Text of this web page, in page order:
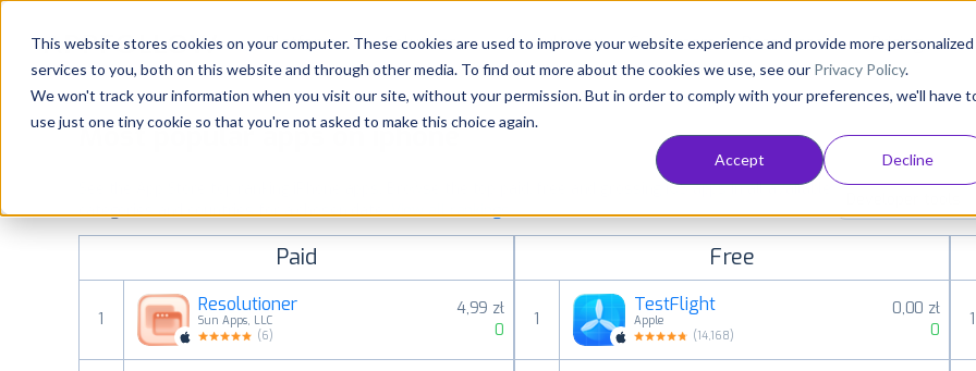
This website stores cookies on your computer. These cookies are used to improve your website experience and provide more personalized
services to you, both on this website and through other media. To find out more about the cookies we use, see our Privacy Policy.
We won't track your information when you visit our site, without your permission. But in order to comply with your preferences, we'll have
use just one tiny cookie so that you're not asked to make this choice again.
Accept Decline
Platform Solutions Consultancy Customers Resources
Pricing
Resources
Most popular apps on iphone
See the App Store top ranking iPhone apps. Browse the top paid, free and grossing iOS apps in all available
categories and countries for a chosen date. View all rankings
Paid
1
Resolutioner
Sun Apps, LLC
(6)
4,99 zł
0
Free
1
TestFlight
Apple
(14,168)
0,00 zł
0
1